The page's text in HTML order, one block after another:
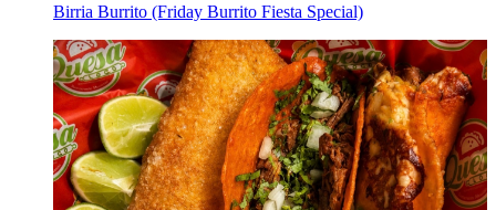
Birria Burrito (Friday Burrito Fiesta Special)